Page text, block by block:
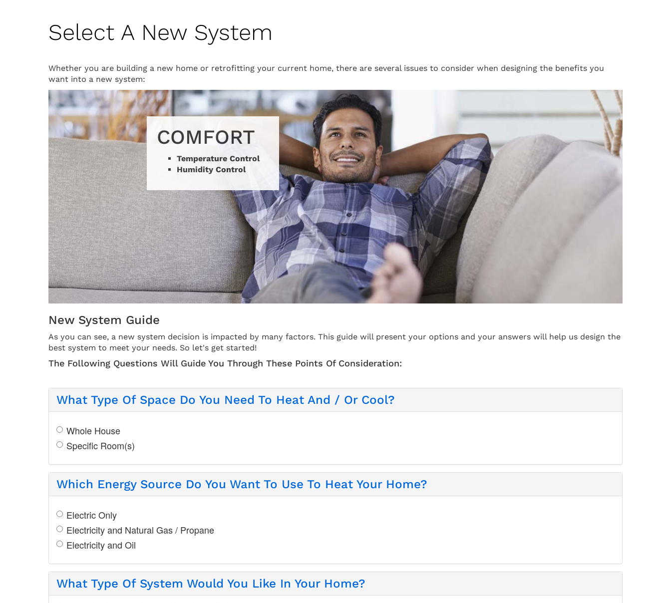
Select A New System
Whether you are building a new home or retrofitting your current home, there are several issues to consider when designing the benefits you
want into a new system:
COMFORT
Temperature Control
Humidity Control
New System Guide
As you can see, a new system decision is impacted by many factors. This guide will present your options and your answers will help us design the
best system to meet your needs. So let's get started!
The Following Questions Will Guide You Through These Points Of Consideration:
What Type Of Space Do You Need To Heat And / Or Cool?
Whole House
Specific Room(s)
Which Energy Source Do You Want To Use To Heat Your Home?
Electric Only
Electricity and Natural Gas / Propane
Electricity and Oil
What Type Of System Would You Like In Your Home?